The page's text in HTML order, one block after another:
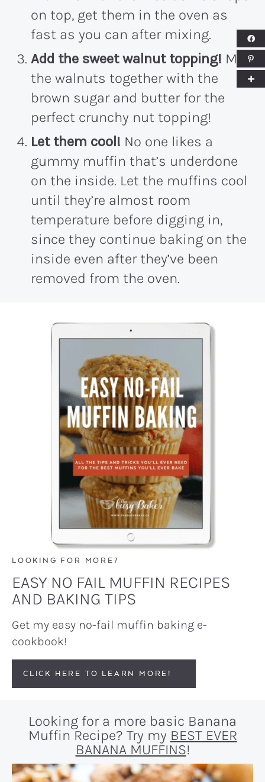
on top, get them in the oven as
fast as you can after mixing.
Add the sweet walnut topping! Mix
the walnuts together with the
brown sugar and butter for the
perfect crunchy nut topping!
Let them cool! No one likes a
gummy muffin that’s underdone
on the inside. Let the muffins cool
until they’re almost room
temperature before digging in,
since they continue baking on the
inside even after they’ve been
removed from the oven.
LOOKING FOR MORE?
EASY NO FAIL MUFFIN RECIPES
AND BAKING TIPS
Get my easy no-fail muffin baking e-
cookbook!
CLICK HERE TO LEARN MORE!
Looking for a more basic Banana
Muffin Recipe? Try my BEST EVER
BANANA MUFFINS!